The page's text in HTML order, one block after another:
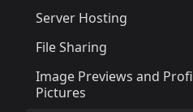
Server Hosting
File Sharing
Image Previews and
Pictures